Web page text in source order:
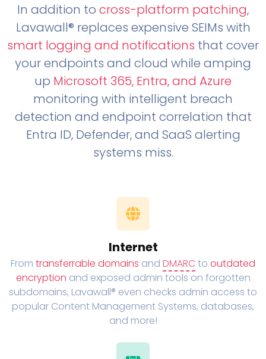
In addition to cross-platform patching,
Lavawall® replaces expensive SEIMs with
smart logging and notifications that cover
your endpoints and cloud while amping
up Microsoft 365, Entra, and Azure
monitoring with intelligent breach
detection and endpoint correlation that
Entra ID, Defender, and SaaS alerting
systems miss.
Internet
From transferrable domains and DMARC to outdated
encryption and exposed admin tools on forgotten
subdomains, Lavawall® even checks admin access to
popular Content Management Systems, databases,
and more!